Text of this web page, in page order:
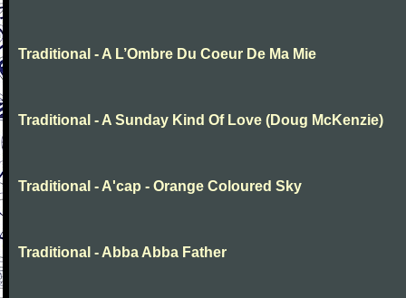
Traditional - A L’Ombre Du Coeur De Ma Mie
Traditional - A Sunday Kind Of Love (Doug McKenzie)
Traditional - A'cap - Orange Coloured Sky
Traditional - Abba Abba Father